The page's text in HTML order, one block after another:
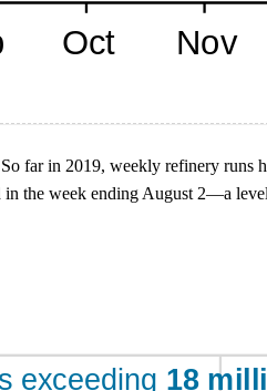
far in 2019, weekly refinery runs
the week ending August 2—a